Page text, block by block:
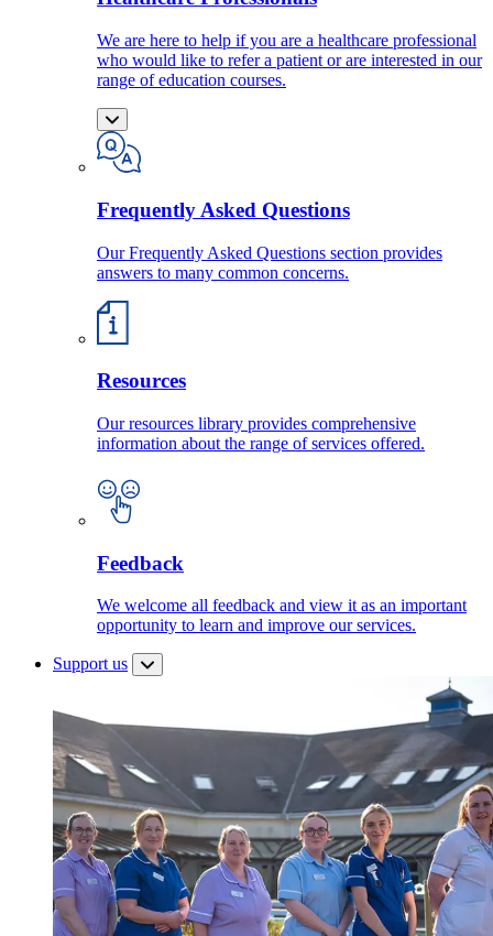
We are here to help if you are a healthcare professional
who would like to refer a patient or are interested in our
range of education courses.
Frequently Asked Questions
Our Frequently Asked Questions section provides
answers to many common concerns.
Resources
Our resources library provides comprehensive
information about the range of services offered.
Feedback
We welcome all feedback and view it as an important
opportunity to learn and improve our services.
Support us